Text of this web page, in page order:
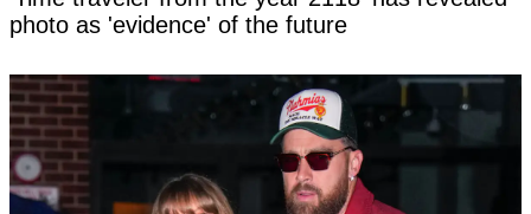
photo as 'evidence' of the future